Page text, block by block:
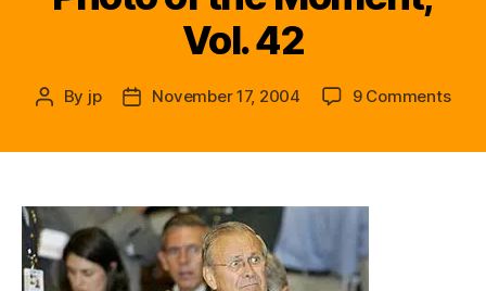
Vol. 42
Post
By jp
PostNovember 17, 2004 9 Commentson